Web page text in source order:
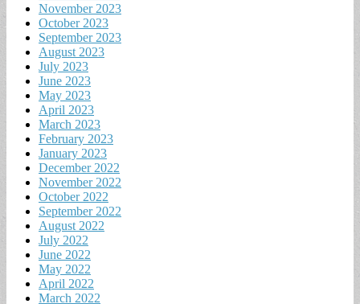
November 2023
October 2023
September 2023
August 2023
July 2023
June 2023
May 2023
April 2023
March 2023
February 2023
January 2023
December 2022
November 2022
October 2022
September 2022
August 2022
July 2022
June 2022
May 2022
April 2022
March 2022